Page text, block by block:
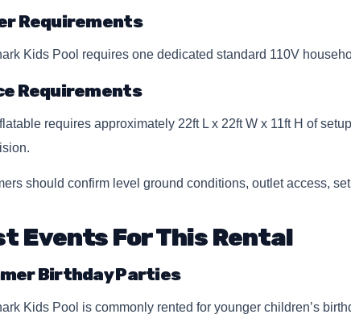
Requirements
Kids Pool requires one dedicated standard 110V
Requirements
requires approximately 22ft L x 22ft W x 11ft H of
should confirm level ground conditions, outlet access,
Events For This Rental
Birthday Parties
Kids Pool is commonly rented for younger children’s